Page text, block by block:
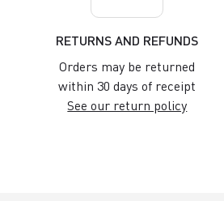
RETURNS AND REFUNDS
Orders may be returned
within 30 days of receipt
See our return policy